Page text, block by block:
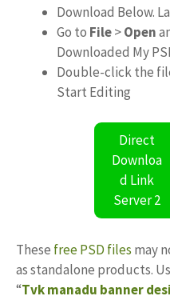
Download Below.
Go to File>Open
Downloaded My
Double-click the
Start Editing
Direct
Downloa
d Link
Server 2
These free PSD files may
as standalone products.
“Tvk manadu banner